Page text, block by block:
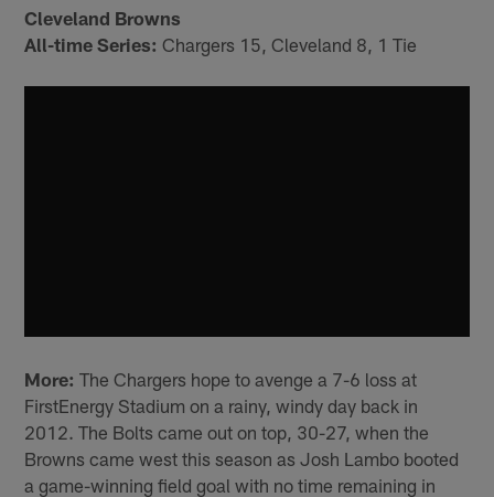
Cleveland Browns
All-time Series: Chargers 15, Cleveland 8, 1 Tie
More: The Chargers hope to avenge a 7-6 loss at
FirstEnergy Stadium on a rainy, windy day back in
2012. The Bolts came out on top, 30-27, when the
Browns came west this season as Josh Lambo booted
a game-winning field goal with no time remaining in